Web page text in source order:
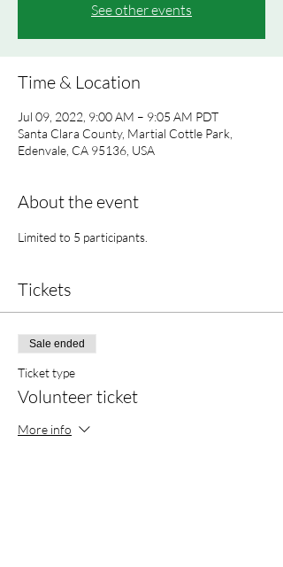
See other events
Time & Location
Jul 09, 2022, 9:00 AM – 9:05 AM PDT
Santa Clara County, Martial Cottle Park,
Edenvale, CA 95136, USA
About the event
Limited to 5 participants.
Tickets
Sale ended
Ticket type
Volunteer ticket
More info